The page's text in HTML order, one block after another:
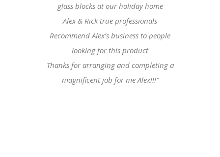
glass blocks at our holiday home
Alex & Rick true professionals
Recommend Alex’s business to people
looking for this product
Thanks for arranging and completing a
magnificent job for me Alex!!!“